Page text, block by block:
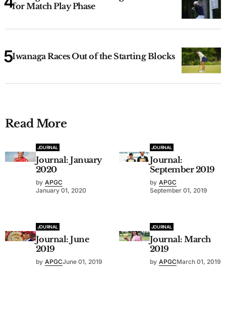
for Match Play Phase
Iwanaga Races Out of the Starting Blocks
Read More
JOURNAL
Journal: January
2020
by APGC
January 01, 2020
JOURNAL
Journal:
September 2019
by APGC
September 01, 2019
JOURNAL
Journal: June
2019
by APGCJune 01, 2019
JOURNAL
Journal: March
2019
by APGCMarch 01, 2019